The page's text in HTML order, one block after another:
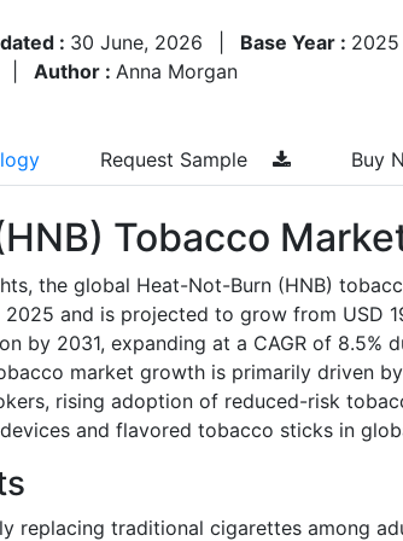
: 30 June, 2026 Base Year : 2025
Author : Anna Morgan
Request Sample Buy
Tobacco
the global Heat-Not-Burn (HNB)
and is projected to grow from USD
by 2031, expanding at a CAGR of 8.5%
market growth is primarily driven
rising adoption of reduced-risk
and flavored tobacco sticks in
replacing traditional cigarettes among